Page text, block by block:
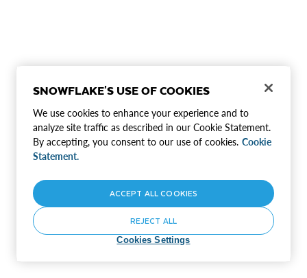
SNOWFLAKE'S USE OF COOKIES
We use cookies to enhance your experience and to
analyze site traffic as described in our Cookie Statement.
By accepting, you consent to our use of cookies. Cookie
Statement.
Cookies Settings
REJECT ALL
ACCEPT ALL COOKIES